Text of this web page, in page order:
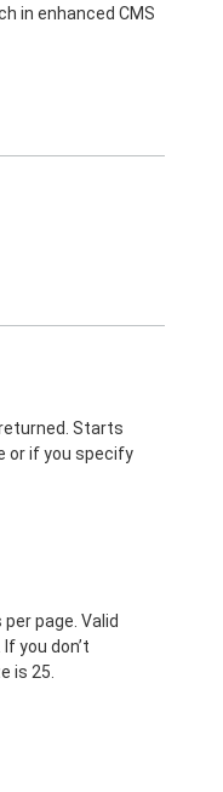
in enhanced CMS
Starts
or if you specify
page. Valid
you don’t
is 25.